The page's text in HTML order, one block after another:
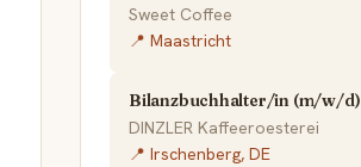
Sweet Coffee
📍 Maastricht
Bilanzbuchhalter/in (m/w/d)
DINZLER Kaffeeroesterei
📍 Irschenberg, DE